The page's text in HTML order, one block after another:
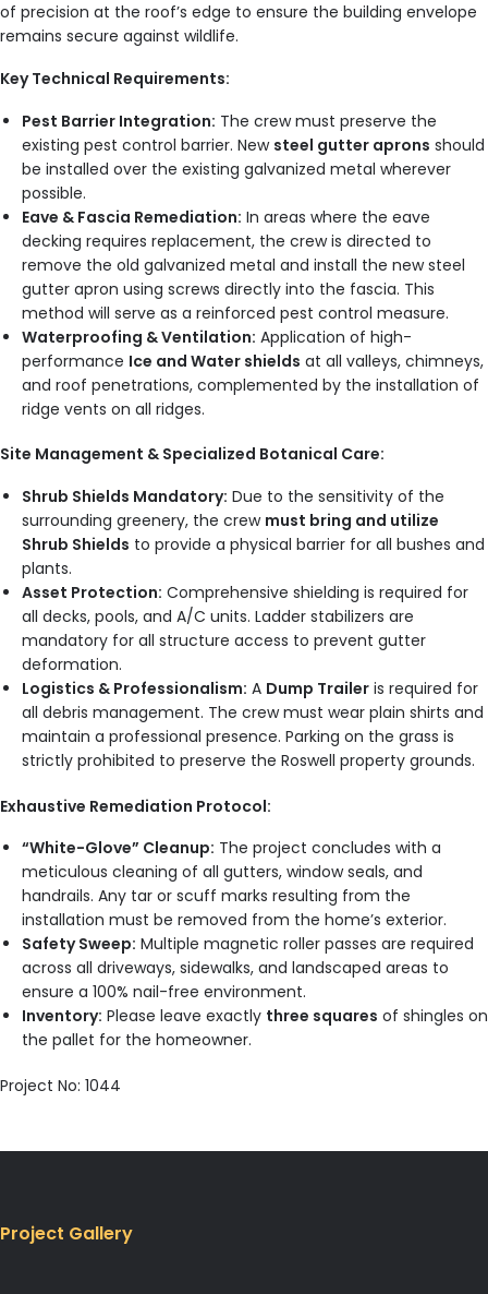
of precision at the roof’s edge to ensure the building envelope
remains secure against wildlife.
Key Technical Requirements:
Pest Barrier Integration: The crew must preserve the
existing pest control barrier. New steel gutter aprons should
be installed over the existing galvanized metal wherever
possible.
Eave & Fascia Remediation: In areas where the eave
decking requires replacement, the crew is directed to
remove the old galvanized metal and install the new steel
gutter apron using screws directly into the fascia. This
method will serve as a reinforced pest control measure.
Waterproofing & Ventilation: Application of high-
performance Ice and Water shields at all valleys, chimneys,
and roof penetrations, complemented by the installation of
ridge vents on all ridges.
Site Management & Specialized Botanical Care:
Shrub Shields Mandatory: Due to the sensitivity of the
surrounding greenery, the crew must bring and utilize
Shrub Shields to provide a physical barrier for all bushes and
plants.
Asset Protection: Comprehensive shielding is required for
all decks, pools, and A/C units. Ladder stabilizers are
mandatory for all structure access to prevent gutter
deformation.
Logistics & Professionalism: A Dump Trailer is required for
all debris management. The crew must wear plain shirts and
maintain a professional presence. Parking on the grass is
strictly prohibited to preserve the Roswell property grounds.
Exhaustive Remediation Protocol:
“White-Glove” Cleanup: The project concludes with a
meticulous cleaning of all gutters, window seals, and
handrails. Any tar or scuff marks resulting from the
installation must be removed from the home’s exterior.
Safety Sweep: Multiple magnetic roller passes are required
across all driveways, sidewalks, and landscaped areas to
ensure a 100% nail-free environment.
Inventory: Please leave exactly three squares of shingles on
the pallet for the homeowner.
Project No: 1044
Project Gallery